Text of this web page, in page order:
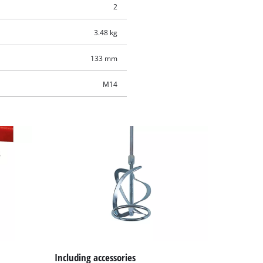
2
3.48 kg
133 mm
M14
Including accessories